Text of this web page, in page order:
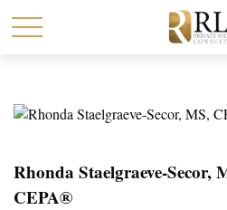
Rhonda Staelgraeve-
CEPA®